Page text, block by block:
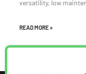
versatility, low
READ MORE »